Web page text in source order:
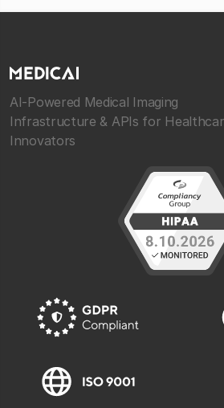
AI-Powered Medical Imaging
Infrastructure & APIs for
Innovators